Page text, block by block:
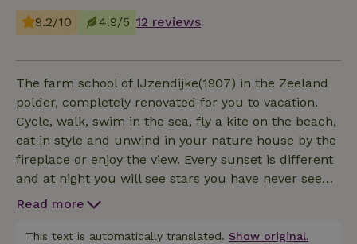
9.2/10 4.9/5 12 reviews
The farm school of IJzendijke(1907) in the Zeeland
polder, completely renovated for you to vacation.
Cycle, walk, swim in the sea, fly a kite on the beach,
eat in style and unwind in your nature house by the
fireplace or enjoy the view. Every sunset is different
and at night you will see stars you have never seen
before. The house is located on a quiet polder road
bordering the fields.
Read more
This text is automatically translated. Show original.